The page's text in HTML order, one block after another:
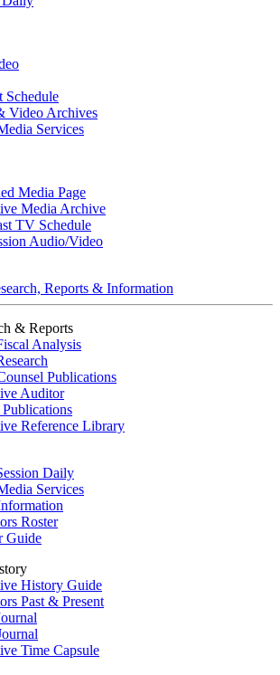
Schedule
Video Archives
Services
Media Page
Media Archive
TV Schedule
Audio/Video
Reports & Information
& Reports
Analysis
Publications
Auditor
Reference Library
Daily
Services
Roster
Guide
History Guide
Past & Present
Time Capsule